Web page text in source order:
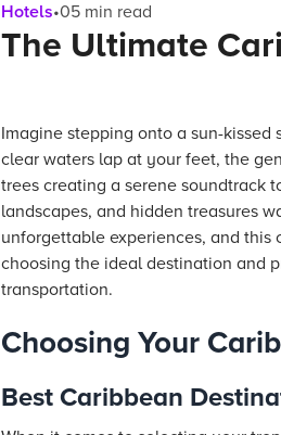
Hotels•05 min read
The Ultimate
Imagine stepping onto a sun-kissed
clear waters lap at your feet, the
trees creating a serene soundtrack
landscapes, and hidden treasures
unforgettable experiences, and
choosing the ideal destination and
transportation.
Choosing Your
Best Caribbean